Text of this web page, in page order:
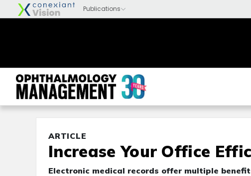
ARTICLE
Increase Your Office
Electronic medical records offer multiple